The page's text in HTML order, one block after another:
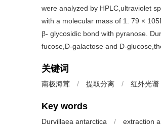
were analyzed by HPLC,ultraviolet
with a molecular mass of 1. 79 ×
β- glycosidic bond with pyranose.
fucose,D-galactose and D-
关键词
南极海茸 / 提取分离 / 红外光谱
Key words
Durvillaea antarctica / extraction